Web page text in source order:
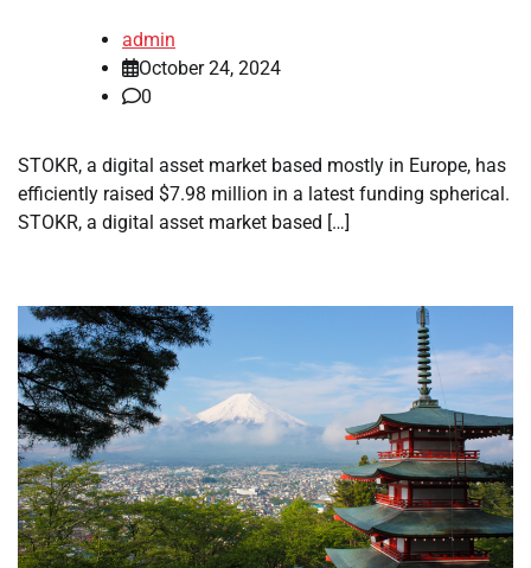
admin
October 24, 2024
0
STOKR, a digital asset market based mostly in Europe, has
efficiently raised $7.98 million in a latest funding spherical.
STOKR, a digital asset market based […]